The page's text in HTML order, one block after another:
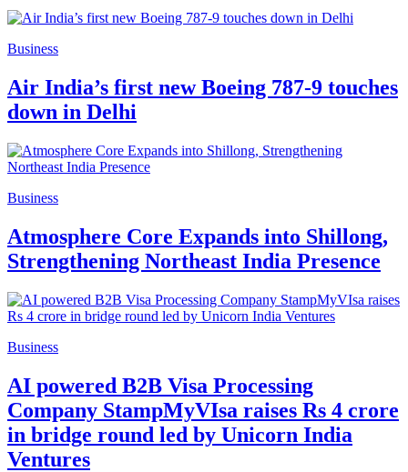
Business
Air India’s first new Boeing 787-9 touches
down in Delhi
Business
Atmosphere Core Expands into Shillong,
Strengthening Northeast India Presence
Business
AI powered B2B Visa Processing
Company StampMyVIsa raises Rs 4 crore
in bridge round led by Unicorn India
Ventures